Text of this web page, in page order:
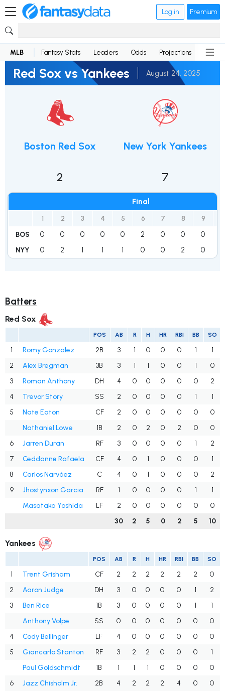
Log in Premium
MLB Fantasy Stats Leaders Odds Projections News
Red Sox vs Yankees August 24, 2025
Boston Red Sox
2
Final
1 2 3 4 5 6 7 8 9
BOS 0 0 0 0 0 2 0 0 0
NYY 0 2 1 1 1 0 0 2 0
New York Yankees
7
Batters
Red Sox
POS AB R H HR RBI BB SO
1 Romy Gonzalez 2B 3 1 0 0 0 1
1
2
Alex Bregman 3B 3 1 1 0 0 1
0
3
Roman Anthony DH 4 0 0 0 0 0
2
4
Trevor Story SS 2 0 0 0 0 1
1
5
Nate Eaton CF 2 0 0 0 0 0
0
Nathaniel Lowe
1B 2 0 2 0 2 0
0
6
Jarren Duran RF 3 0 0 0 0 1
2
7
Ceddanne Rafaela CF 4 0 1 0 0 0
1
8
Carlos Narváez C 4 0 1 0 0 0
2
9
Jhostynxon Garcia RF 1 0 0 0 0 1
1
Masataka Yoshida
LF 2 0 0 0 0 0
0
30
2 5 0 2 5 10
Yankees
POS AB R H HR RBI BB SO
1 Trent Grisham CF 2 2 2 2 2 2
0
2
Aaron Judge DH 3 0 0 0 0 1
2
3
Ben Rice 1B 3 0 0 0 0 1
1
Anthony Volpe
SS 0 0 0 0 0 0
0
4
Cody Bellinger LF 4 0 0 0 0 0
0
5
Giancarlo Stanton RF 3 2 2 0 0 0
1
Paul Goldschmidt
1B 1 1 1 0 0 0
0
6
Jazz Chisholm Jr. 2B 4 2 2 2 4 0
0